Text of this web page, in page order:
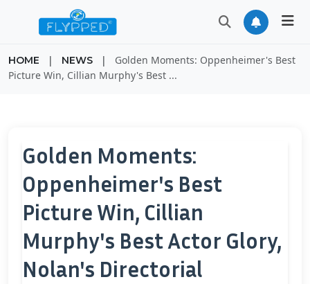
HOME | NEWS |
Golden Moments: Oppenheimer's Best
Picture Win, Cillian Murphy's Best ...
Golden Moments:
Oppenheimer's Best
Picture Win, Cillian
Murphy's Best Actor Glory,
Nolan's Directorial